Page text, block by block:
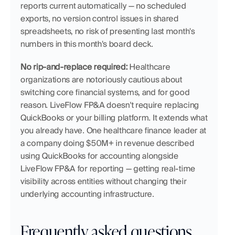
reports current automatically — no scheduled
exports, no version control issues in shared
spreadsheets, no risk of presenting last month's
numbers in this month's board deck.
No rip-and-replace required: Healthcare
organizations are notoriously cautious about
switching core financial systems, and for good
reason. LiveFlow FP&A doesn't require replacing
QuickBooks or your billing platform. It extends what
you already have. One healthcare finance leader at
a company doing $50M+ in revenue described
using QuickBooks for accounting alongside
LiveFlow FP&A for reporting — getting real-time
visibility across entities without changing their
underlying accounting infrastructure.